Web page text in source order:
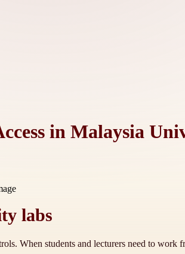
in Malaysia
labs
When students and lecturers need to